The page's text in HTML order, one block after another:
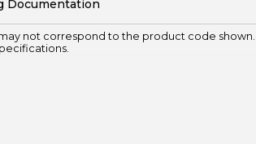
Documentation
not correspond to the product code